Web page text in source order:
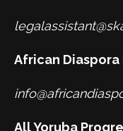
African Diaspora
All Yoruba